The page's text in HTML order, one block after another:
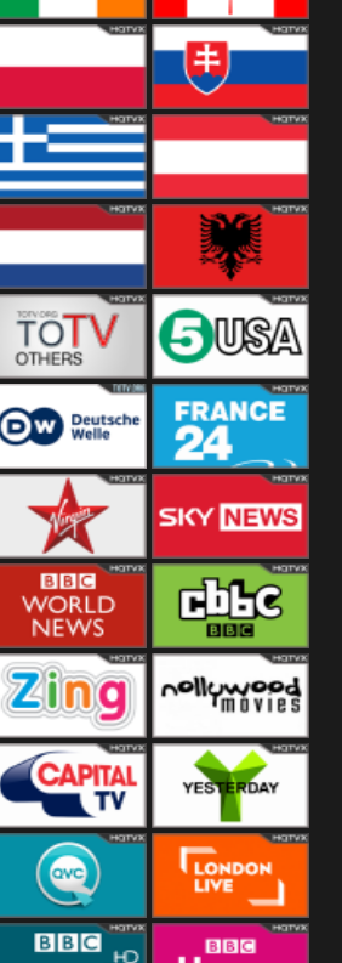
Canada
Poland Slovakia
Greece Austria
Netherland Albania
Others 5USA
Deutsche Welle
US
France 24 UK
Virgin Sky News
BBC World CBBC
Zing Nollywood
Movies
Capital Yesterday
QVC UK London Live